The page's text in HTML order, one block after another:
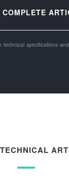
COMPLETE
technical specifications